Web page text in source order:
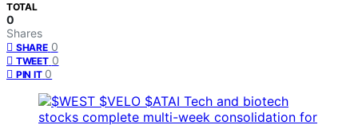
TOTAL
0
Shares
SHARE 0
TWEET 0
PIN IT 0